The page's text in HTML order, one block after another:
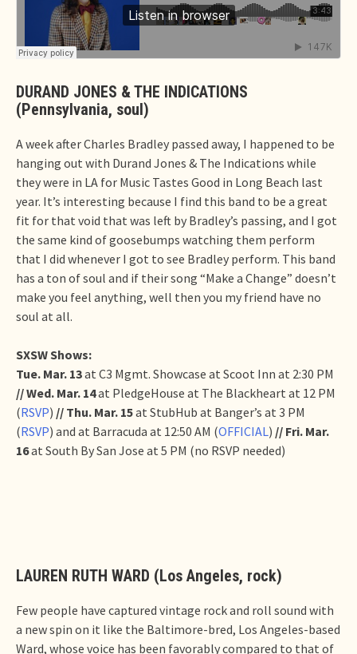
DURAND JONES & THE INDICATIONS
(Pennsylvania, soul)
A week after Charles Bradley passed away, I happened to be
hanging out with Durand Jones & The Indications while
they were in LA for Music Tastes Good in Long Beach last
year. It’s interesting because I find this band to be a great
fit for that void that was left by Bradley’s passing, and I got
the same kind of goosebumps watching them perform
that I did whenever I got to see Bradley perform. This band
has a ton of soul and if their song “Make a Change” doesn’t
make you feel anything, well then you my friend have no
soul at all.
SXSW Shows:
Tue. Mar. 13at C3 Mgmt. Showcase at Scoot Inn at 2:30 PM
// Wed. Mar. 14at PledgeHouse at The Blackheart at 12 PM
(RSVP) // Thu. Mar. 15at StubHub at Banger’s at 3 PM
(RSVP) and at Barracuda at 12:50 AM (OFFICIAL) // Fri. Mar.
16at South By San Jose at 5 PM (no RSVP needed)
LAUREN RUTH WARD (Los Angeles, rock)
Few people have captured vintage rock and roll sound with
a new spin on it like the Baltimore-bred, Los Angeles-based
Ward, whose voice has been favorably compared to that of